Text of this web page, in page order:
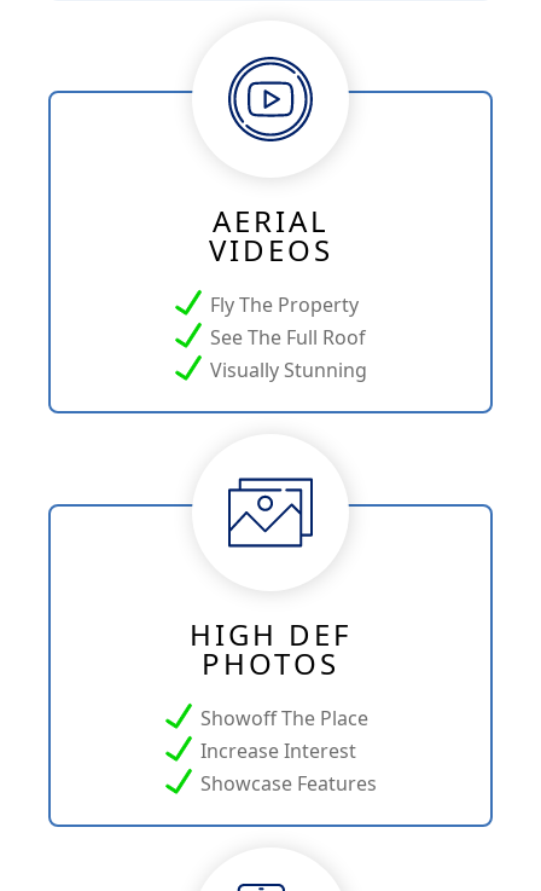
AERIAL
VIDEOS
Fly The Property
See The Full Roof
Visually Stunning
HIGH DEF
PHOTOS
Showoff The Place
Increase Interest
Showcase Features